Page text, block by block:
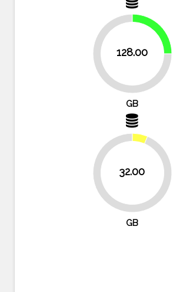
128.00
75%
25%
GB
32.00
93.8%
GB